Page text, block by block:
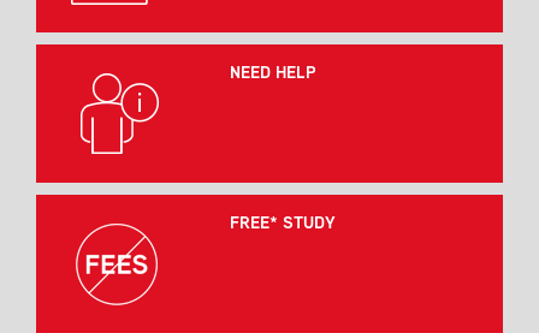
NEED HELP
FREE* STUDY